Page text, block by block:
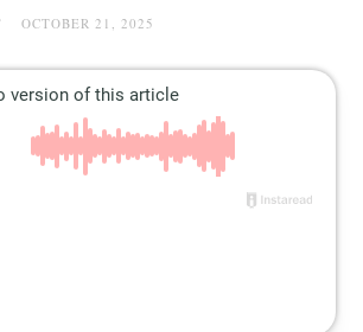
OCTOBER 21, 2025